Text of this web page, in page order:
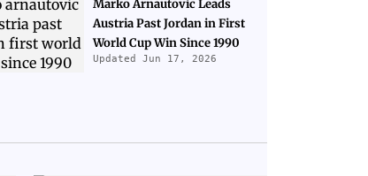
Marko Arnautovic Leads
Austria Past Jordan in First
World Cup Win Since 1990
Updated Jun 17, 2026